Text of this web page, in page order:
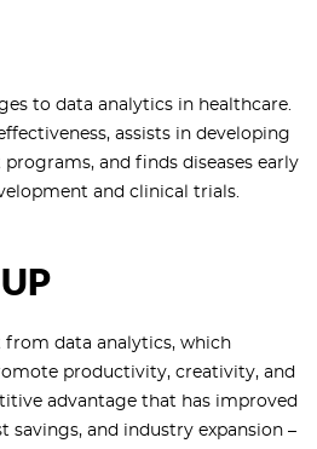
to data analytics in healthcare.
assists in developing
and finds diseases early
and clinical trials.
data analytics, which
productivity, creativity, and
advantage that has improved
savings, and industry expansion –